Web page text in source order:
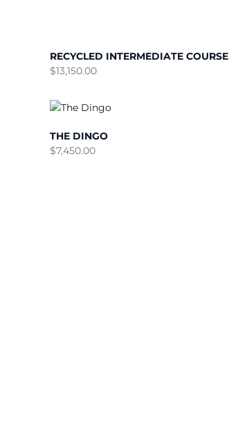
RECYCLED INTERMEDIATE COURSE
$13,150.00
THE DINGO
$7,450.00